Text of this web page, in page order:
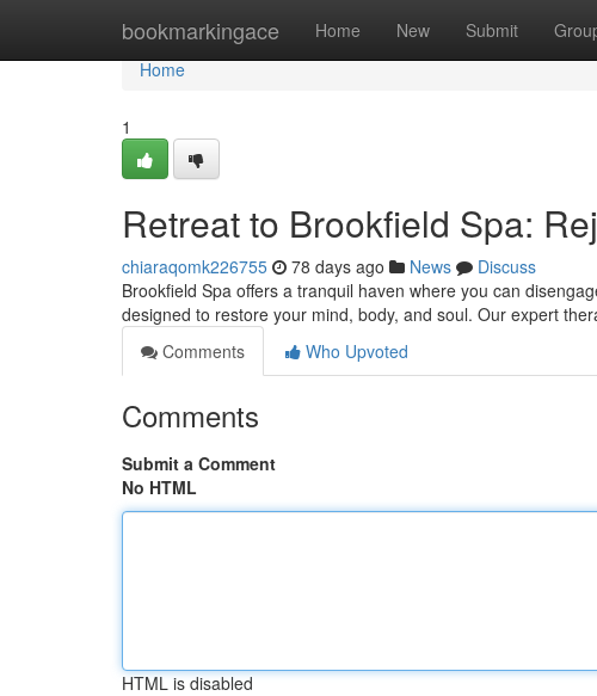
bookmarkingace Home New Submit
Home
Home
1
Retreat to Brookfield Spa:
chiaraqomk226755 78 days ago News
Discuss
Brookfield Spa offers a tranquil haven where you can
designed to restore your mind, body, and soul. Our expert
Comments
Who Upvoted
Comments
Submit a Comment
No HTML
HTML is disabled